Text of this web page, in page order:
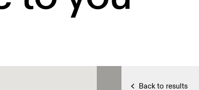
Back to results